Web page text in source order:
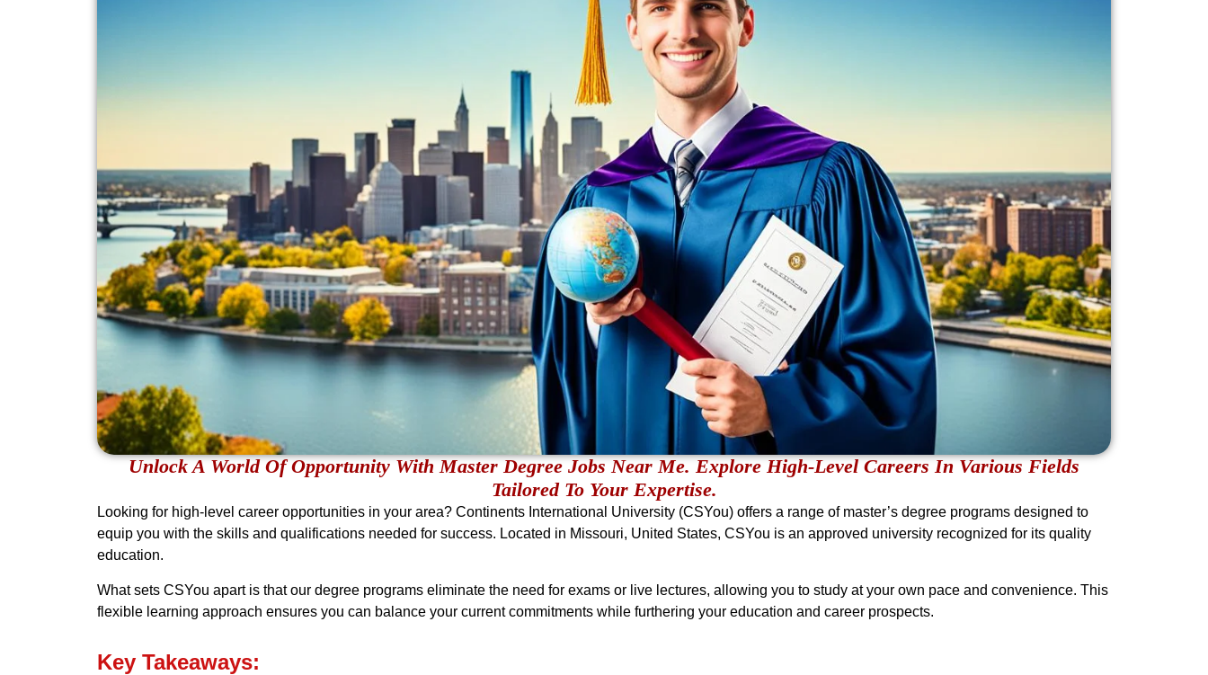
Unlock A World Of Opportunity With Master Degree Jobs Near Me. Explore High-Level Careers In Various Fields
Tailored To Your Expertise.
Looking for high-level career opportunities in your area? Continents International University (CSYou) offers a range of master’s degree programs designed to
equip you with the skills and qualifications needed for success. Located in Missouri, United States, CSYou is an approved university recognized for its quality
education.
What sets CSYou apart is that our degree programs eliminate the need for exams or live lectures, allowing you to study at your own pace and convenience. This
flexible learning approach ensures you can balance your current commitments while furthering your education and career prospects.
Key Takeaways: